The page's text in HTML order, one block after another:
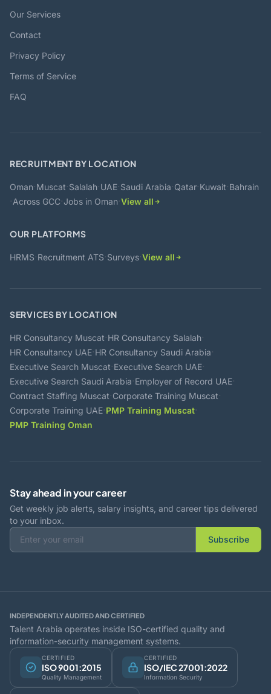
Our Services
Contact
Privacy Policy
Terms of Service
FAQ
RECRUITMENT BY LOCATION
Oman·Muscat·Salalah·UAE·Saudi Arabia·Qatar·Kuwait·Bahrain
·Across GCC·Jobs in Oman·View all
OUR PLATFORMS
HRMS·Recruitment ATS·Surveys·View all
SERVICES BY LOCATION
HR Consultancy Muscat·HR Consultancy Salalah·
HR Consultancy UAE·HR Consultancy Saudi Arabia·
Executive Search Muscat·Executive Search UAE·
Executive Search Saudi Arabia·Employer of Record UAE·
Contract Staffing Muscat·Corporate Training Muscat·
Corporate Training UAE·PMP Training Muscat·
PMP Training Oman
Stay ahead in your career
Get weekly job alerts, salary insights, and career tips delivered
to your inbox.
Subscribe
INDEPENDENTLY AUDITED AND CERTIFIED
Talent Arabia operates inside ISO-certified quality and
information-security management systems.
CERTIFIED
ISO 9001:2015
Quality Management
CERTIFIED
ISO/IEC 27001:2022
Information Security